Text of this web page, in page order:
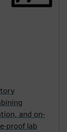
and on-
proof lab